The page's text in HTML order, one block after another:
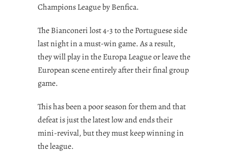
Champions League by Benfica.
The Bianconeri lost 4-3 to the Portuguese side
last night in a must-win game. As a result,
they will play in the Europa League or leave the
European scene entirely after their final group
game.
This has been a poor season for them and that
defeat is just the latest low and ends their
mini-revival, but they must keep winning in
the league.